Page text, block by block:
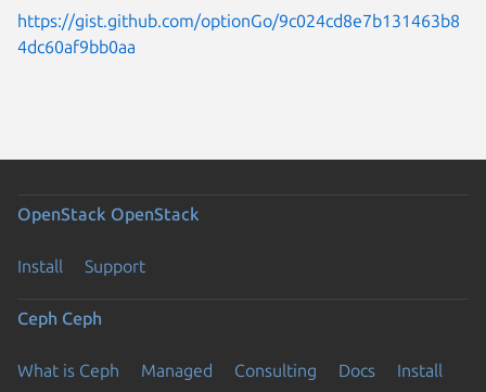
https://gist.github.com/optionGo/9c024cd8e7b131463b8
4dc60af9bb0aa
OpenStack OpenStack
Install Support
Ceph Ceph
What is Ceph Managed Consulting Docs Install